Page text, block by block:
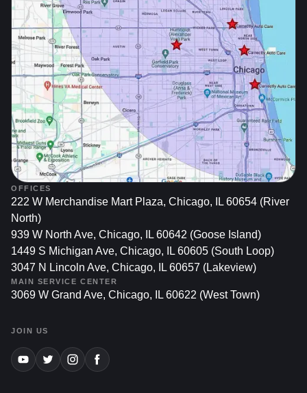
OFFICES
222 W Merchandise Mart Plaza, Chicago, IL 60654 (River
North)
939 W North Ave, Chicago, IL 60642 (Goose Island)
1449 S Michigan Ave, Chicago, IL 60605 (South Loop)
3047 N Lincoln Ave, Chicago, IL 60657 (Lakeview)
MAIN SERVICE CENTER
3069 W Grand Ave, Chicago, IL 60622 (West Town)
JOIN US